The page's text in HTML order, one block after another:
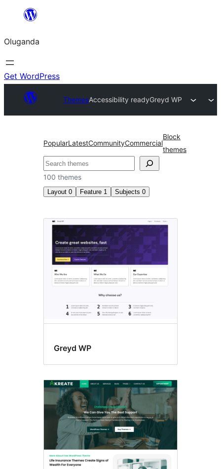
Bukka
Oluganda
Get WordPress
ThemesAccessibility readyGreyd WP
PopularLatestCommunityCommercial
Block
themes
Noonya
100 themes
Layout 0 Feature 1 Subjects 0
Accessibility
ready
Greyd WP